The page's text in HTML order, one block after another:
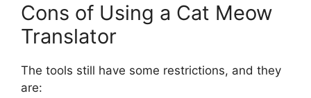
Cons of Using a Cat Meow
Translator
The tools still have some restrictions, and they
are: